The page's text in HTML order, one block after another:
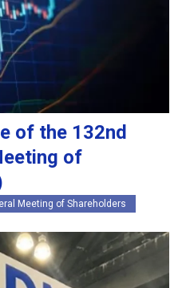
of the 132nd
of
Meeting of Shareholders